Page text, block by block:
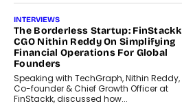
INTERVIEWS
The Borderless Startup: FinStackk
CGO Nithin Reddy On Simplifying
Financial Operations For Global
Founders
Speaking with TechGraph, Nithin Reddy,
Co-founder & Chief Growth Officer at
FinStackk, discussed how...